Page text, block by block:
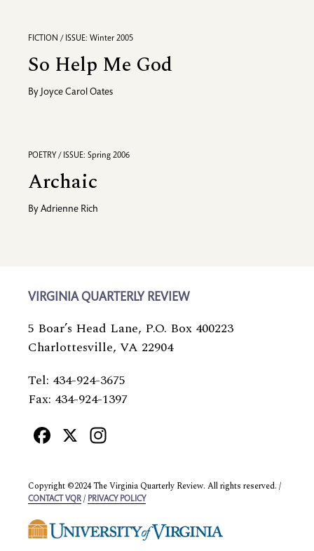
FICTION / ISSUE: Winter 2005
So Help Me God
By Joyce Carol Oates
POETRY / ISSUE: Spring 2006
Archaic
By Adrienne Rich
VIRGINIA QUARTERLY REVIEW
5 Boar’s Head Lane, P.O. Box 400223
Charlottesville, VA 22904
Tel: 434-924-3675
Fax: 434-924-1397
Facebook
X
Copyright ©2024 The Virginia Quarterly Review. All rights reserved. /
CONTACT VQR / PRIVACY POLICY